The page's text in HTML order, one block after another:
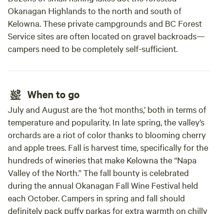
Okanagan Highlands to the north and south of
Kelowna. These private campgrounds and BC Forest
Service sites are often located on gravel backroads—
campers need to be completely self-sufficient.
When to go
July and August are the ‘hot months,’ both in terms of
temperature and popularity. In late spring, the valley’s
orchards are a riot of color thanks to blooming cherry
and apple trees. Fall is harvest time, specifically for the
hundreds of wineries that make Kelowna the “Napa
Valley of the North.” The fall bounty is celebrated
during the annual Okanagan Fall Wine Festival held
each October. Campers in spring and fall should
definitely pack puffy parkas for extra warmth on chilly